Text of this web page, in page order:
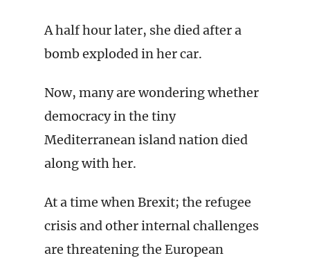
A half hour later, she died after a
bomb exploded in her car.
Now, many are wondering whether
democracy in the tiny
Mediterranean island nation died
along with her.
At a time when Brexit; the refugee
crisis and other internal challenges
are threatening the European